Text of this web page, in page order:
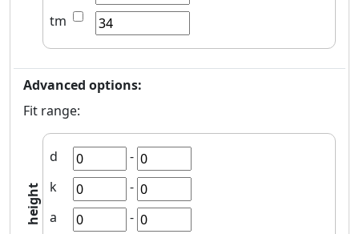
tm
Advanced options:
Fit range:
height
d
-
k
-
a
-